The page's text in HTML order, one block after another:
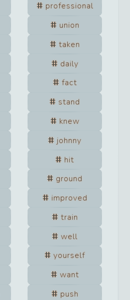
professional
union
taken
daily
fact
stand
knew
johnny
hit
ground
improved
train
well
yourself
want
push